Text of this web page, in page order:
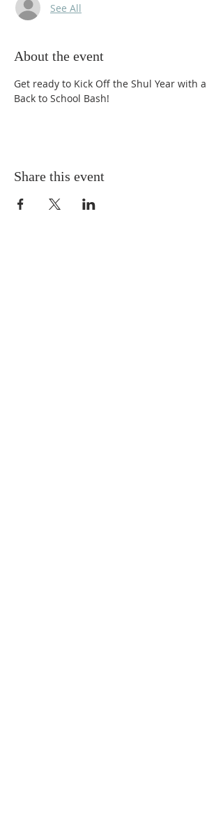
See All
About the event
Get ready to Kick Off the Shul Year with a
Back to School Bash!
Share this event